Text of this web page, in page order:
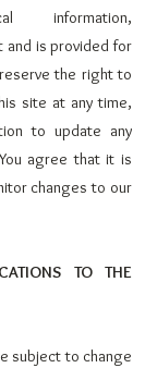
information,
and is provided for
the right to
site at any time,
to update any
agree that it is
changes to our
TO THE
subject to change